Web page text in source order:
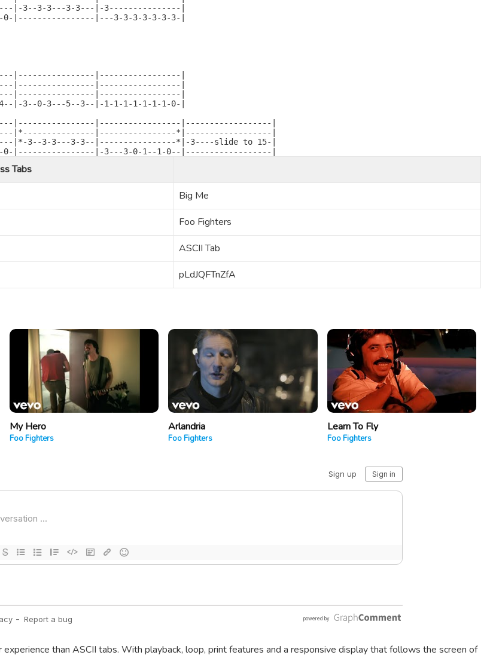
|-3--3-3---3-3---|-3---------------|
|----------------|---3-3-3-3-3-3-3-|
|----------------|-----------------|
|----------------|-----------------|
|----------------|-----------------|
3--0-3---5--3--|-1-1-1-1-1-1-1-0-|
|----------------|-----------------|------------------|
|*---------------|----------------*|------------------|
|*-3--3-3---3-3--|----------------*|-3----slide to 15-|
0-|----------------|-3---3-0-1--1-0--|------------------|
Tabs
Big Me
Foo Fighters
ASCII Tab
pLdJQFTnZfA
My Hero
Foo Fighters
Arlandria
Foo Fighters
Learn To Fly
Foo Fighters
than ASCII tabs. With playback, loop, print features and a responsive display that follows the screen of